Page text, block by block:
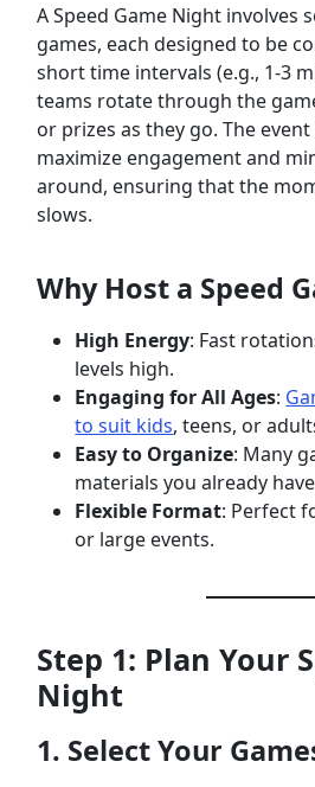
A Speed Game Night involves
games, each designed to be
short time intervals (e.g., 1-3
teams rotate through the
or prizes as they go. The
maximize engagement and
around, ensuring that the
slows.
Why Host a Speed
High Energy: Fast
levels high.
Engaging for All Ages:
to suit kids, teens, or
Easy to Organize: Many
materials you already
Flexible Format: Perfect
or large events.
Step 1: Plan Your
Night
1. Select Your